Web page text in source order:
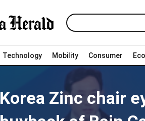
Technology Mobility Consumer
Korea Zinc chair